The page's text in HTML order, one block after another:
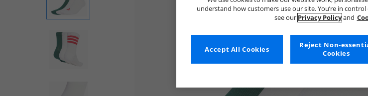
understand how customers use our site. You’re in
see our Privacy Policyand
Reject Non-
Cookies
Accept All Cookies